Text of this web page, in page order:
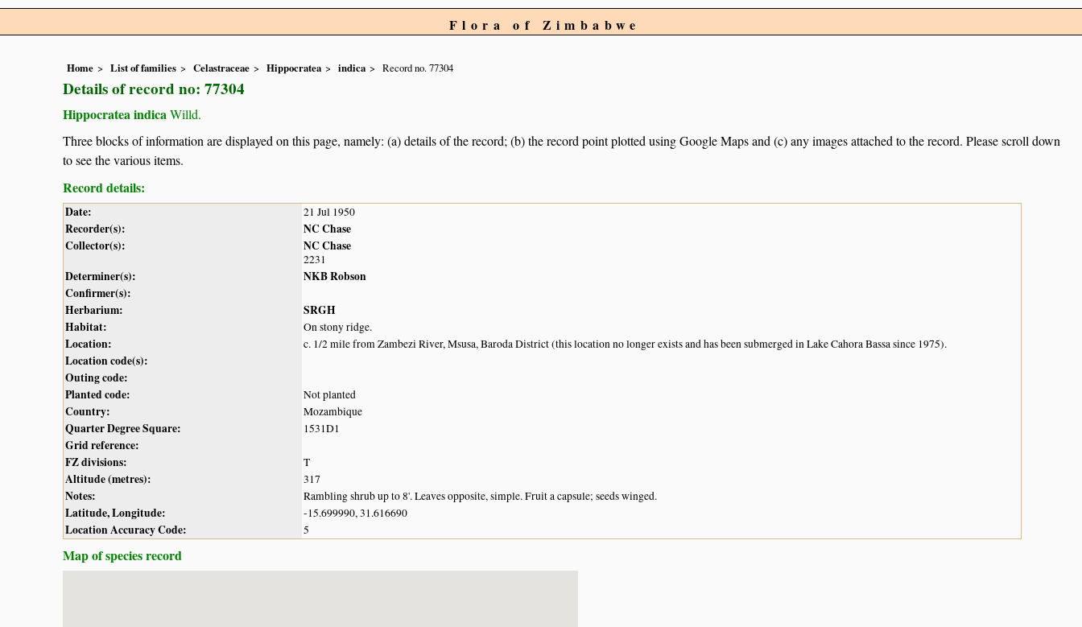
Flora of Zimbabwe
Home List of families Celastraceae Hippocratea indica Record no. 77304
Details of record no: 77304
Hippocratea indicaWilld.
Three blocks of information are displayed on this page, namely: (a) details of the record; (b) the record point plotted using Google Maps and (c) any images attached to the record. Please scroll down
to see the various items.
Record details:
Date: 21 Jul 1950
Recorder(s):
NC Chase
Collector(s):
NC Chase
2231
Determiner(s):
NKB Robson
Confirmer(s):
Herbarium:
SRGH
Habitat:
On stony ridge.
Location: c. 1/2 mile from Zambezi River, Msusa, Baroda District (this location no longer exists and has been submerged in Lake Cahora Bassa since 1975).
Location code(s):
Outing code:
Planted code:
Not planted
Country: Mozambique
Quarter Degree Square: 1531D1
Grid reference:
FZ divisions:
T
Altitude (metres): 317
Notes: Rambling shrub up to 8'. Leaves opposite, simple. Fruit a capsule; seeds winged.
Latitude, Longitude: -15.699990, 31.616690
Location Accuracy Code: 5
Map of species record